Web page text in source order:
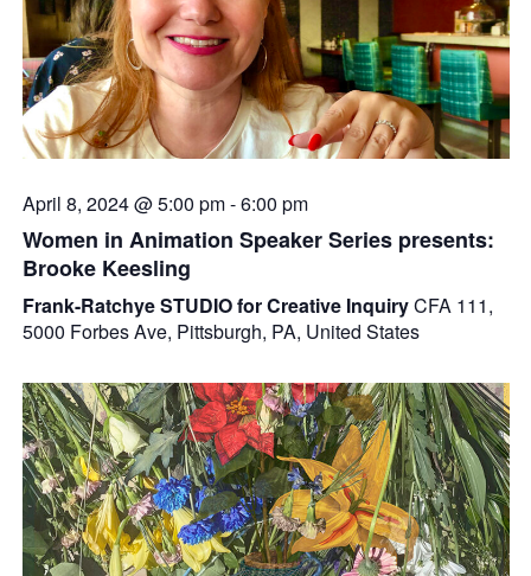
April 8, 2024 @ 5:00 pm-6:00 pm
Women in Animation Speaker Series presents:
Brooke Keesling
Frank-Ratchye STUDIO for Creative InquiryCFA 111,
5000 Forbes Ave, Pittsburgh, PA, United States